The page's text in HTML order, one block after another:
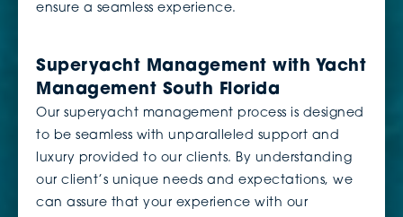
ensure a seamless experience.
Superyacht Management with Yacht
Management South Florida
Our superyacht management process is designed
to be seamless with unparalleled support and
luxury provided to our clients. By understanding
our client’s unique needs and expectations, we
can assure that your experience with our